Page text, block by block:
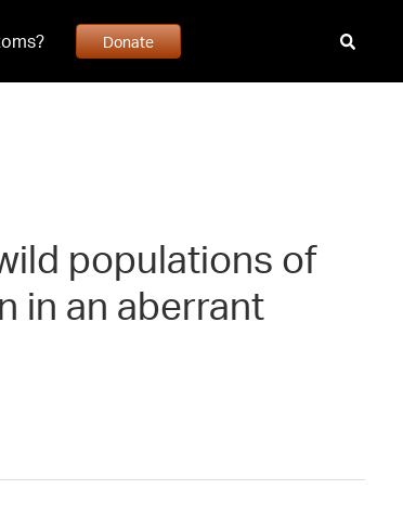
Donate
populations of
in an aberrant